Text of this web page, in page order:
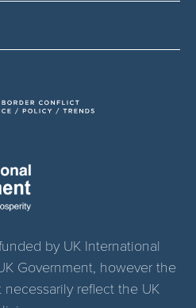
by UK International
Government, however the
reflect the UK